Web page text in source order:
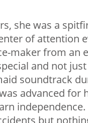
she was a
of attention
maker from an
and not
soundtrack
advanced for
but